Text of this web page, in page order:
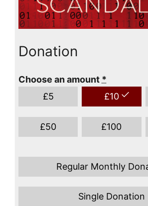
Donation
Choose an amount *
£5 £10
£50 £100
Regular Monthly
Single Donation